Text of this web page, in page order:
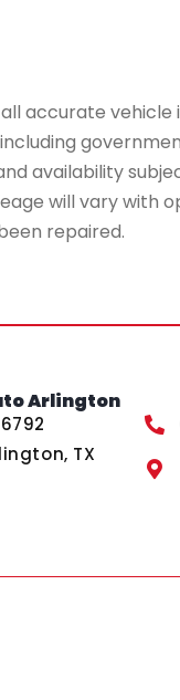
accurate vehicle
availability
will vary with
repaired.
Arlington
TX